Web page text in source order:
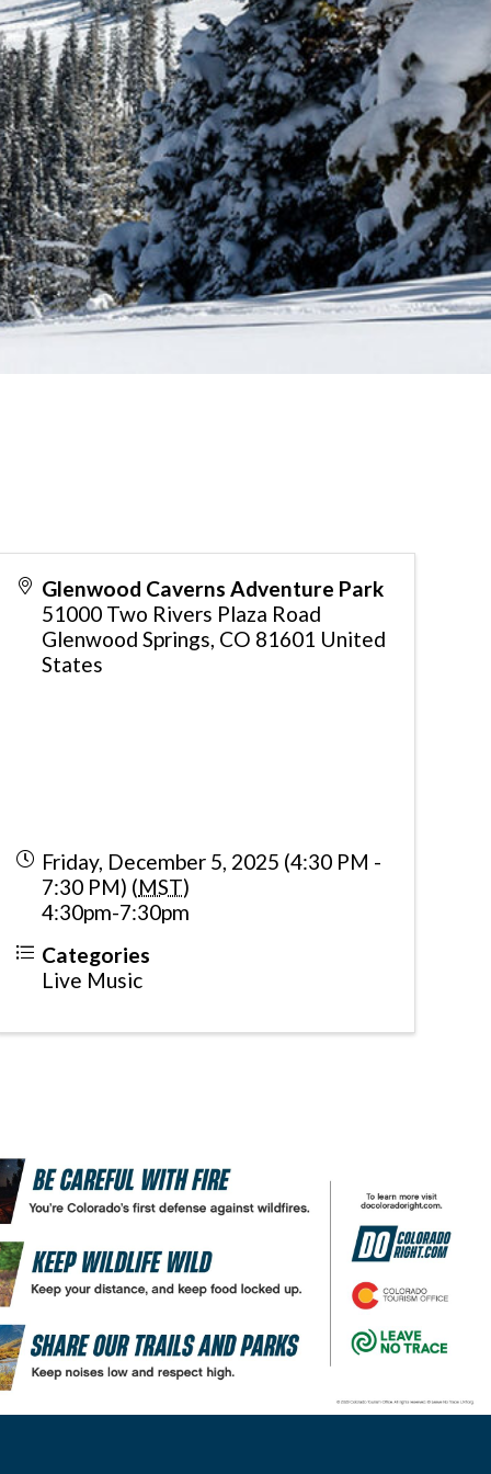
Glenwood Caverns Adventure Park
51000 Two Rivers Plaza Road
Glenwood Springs, CO 81601 United
States
Friday, December 5, 2025 (4:30 PM -
7:30 PM) (MST)
4:30pm-7:30pm
Categories
Live Music